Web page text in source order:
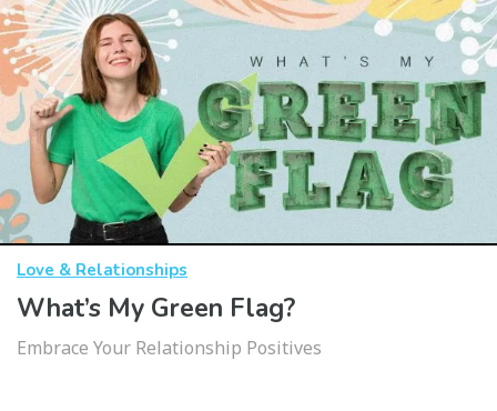
Love & Relationships
What’s My Green Flag?
Embrace Your Relationship Positives